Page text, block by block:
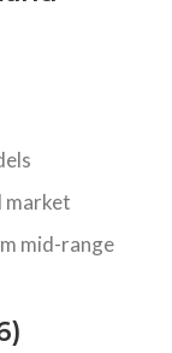
market
mid-range